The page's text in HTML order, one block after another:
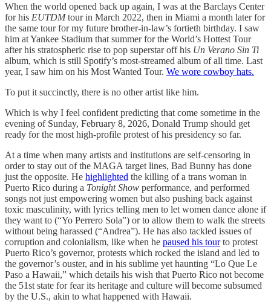
When the world opened back up again, I was at the Barclays Center
for his EUTDMtour in March 2022, then in Miami a month later for
the same tour for my future brother-in-law’s fortieth birthday. I saw
him at Yankee Stadium that summer for the World’s Hottest Tour
after his stratospheric rise to pop superstar off his Un Verano Sin Ti
album, which is still Spotify’s most-streamed album of all time. Last
year, I saw him on his Most Wanted Tour. We wore cowboy hats.
To put it succinctly, there is no other artist like him.
Which is why I feel confident predicting that come sometime in the
evening of Sunday, February 8, 2026, Donald Trump should get
ready for the most high-profile protest of his presidency so far.
At a time when many artists and institutions are self-censoring in
order to stay out of the MAGA target lines, Bad Bunny has done
just the opposite. He highlighted the killing of a trans woman in
Puerto Rico during a Tonight Show performance, and performed
songs not just empowering women but also pushing back against
toxic masculinity, with lyrics telling men to let women dance alone if
they want to (“Yo Perrero Sola”) or to allow them to walk the streets
without being harassed (“Andrea”). He has also tackled issues of
corruption and colonialism, like when he paused his tourto protest
Puerto Rico’s governor, protests which rocked the island and led to
the governor’s ouster, and in his sublime yet haunting “Lo Que Le
Paso a Hawaii,” which details his wish that Puerto Rico not become
the 51st state for fear its heritage and culture will become subsumed
by the U.S., akin to what happened with Hawaii.